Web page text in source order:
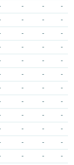
- - -
- - -
- - -
- - -
- - -
- - -
- - -
- - -
- - -
- - -
- - -
- - -